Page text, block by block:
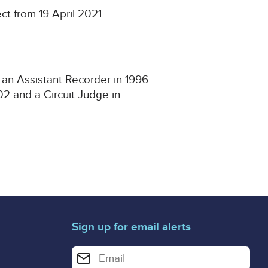
from 19 April 2021.
Assistant Recorder in 1996
and a Circuit Judge in
Sign up for email alerts
Enter your email address for email alerts